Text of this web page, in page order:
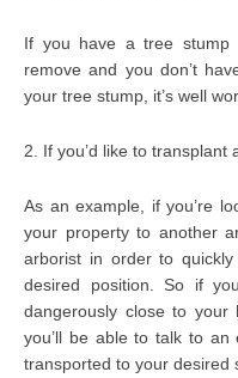
If you have a tree stump
remove and you don’t
your tree stump, it’s well
2. If you’d like to
As an example, if you’re
your property to another
arborist in order to
desired position. So if
dangerously close to your
you’ll be able to talk to
transported to your desired